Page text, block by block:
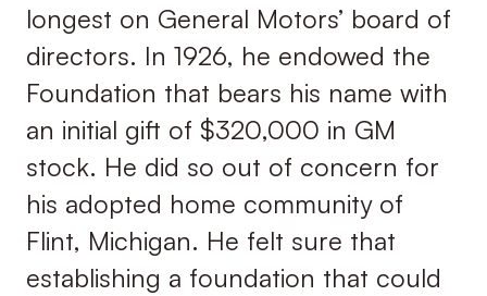
longest on General Motors’ board of
directors. In 1926, he endowed the
Foundation that bears his name with
an initial gift of $320,000 in GM
stock. He did so out of concern for
his adopted home community of
Flint, Michigan. He felt sure that
establishing a foundation that could